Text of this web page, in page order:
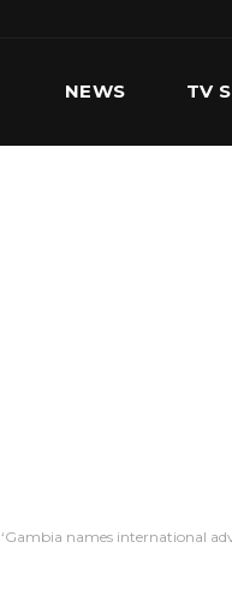
NEWS TV
‘Gambia names international